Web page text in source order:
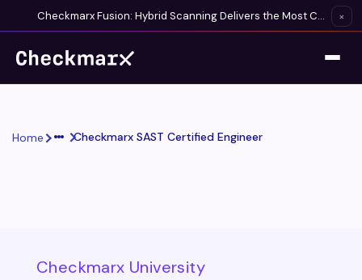
Checkmarx Fusion: Hybrid Scanning Delivers the Most Complete Vulnerability Detection Available ×
Home Checkmarx SAST Certified Engineer
Checkmarx University